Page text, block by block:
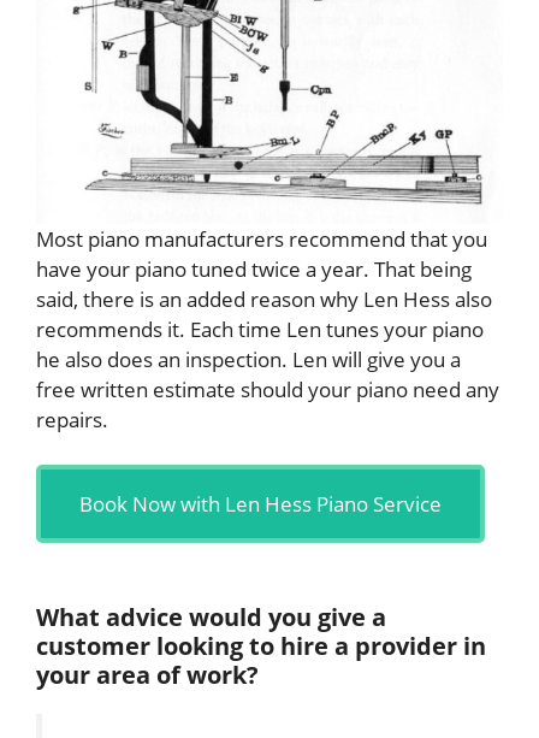
Most piano manufacturers recommend that you
have your piano tuned twice a year. That being
said, there is an added reason why Len Hess also
recommends it. Each time Len tunes your piano
he also does an inspection. Len will give you a
free written estimate should your piano need any
repairs.
Book Now with Len Hess Piano Service
What advice would you give a
customer looking to hire a provider in
your area of work?